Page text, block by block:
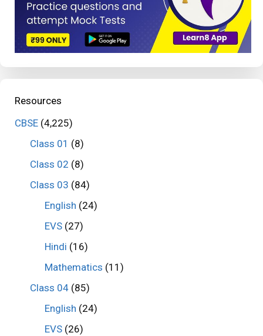
Resources
CBSE (4,225)
Class 01 (8)
Class 02 (8)
Class 03 (84)
English (24)
EVS (27)
Hindi (16)
Mathematics (11)
Class 04(85)
English (24)
EVS (26)